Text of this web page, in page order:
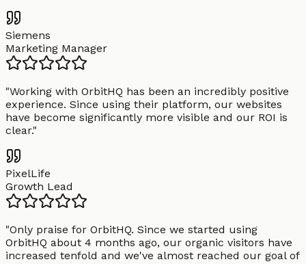
Siemens
Marketing Manager
"Working with OrbitHQ has been an incredibly positive
experience. Since using their platform, our websites
have become significantly more visible and our ROI is
clear."
PixelLife
Growth Lead
"Only praise for OrbitHQ. Since we started using
OrbitHQ about 4 months ago, our organic visitors have
increased tenfold and we've almost reached our goal of